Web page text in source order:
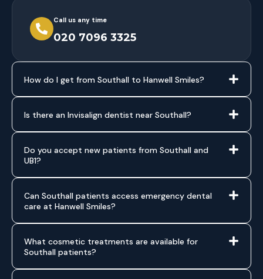
Call us any time
020 7096 3325
How do I get from Southall to Hanwell Smiles?
Is there an Invisalign dentist near Southall?
Do you accept new patients from Southall and
UB1?
Can Southall patients access emergency dental
care at Hanwell Smiles?
What cosmetic treatments are available for
Southall patients?